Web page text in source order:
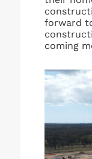
forward
coming